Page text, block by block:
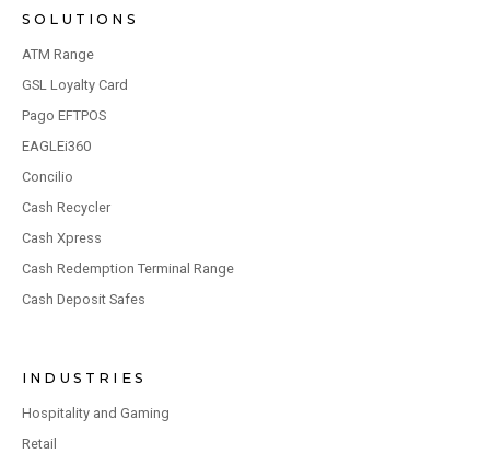
SOLUTIONS
ATM Range
GSL Loyalty Card
Pago EFTPOS
EAGLEi360
Concilio
Cash Recycler
Cash Xpress
Cash Redemption Terminal Range
Cash Deposit Safes
INDUSTRIES
Hospitality and Gaming
Retail